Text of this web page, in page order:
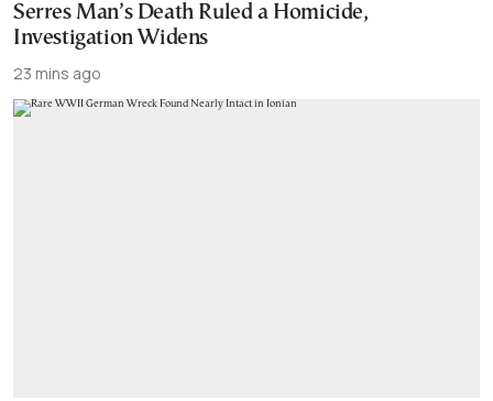
Serres Man’s Death Ruled a Homicide,
Investigation Widens
23 mins ago